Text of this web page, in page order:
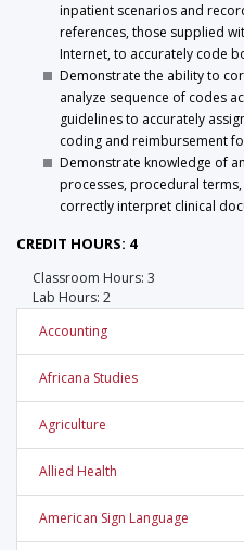
inpatient scenarios and
references, those supplied
Internet, to accurately code
Demonstrate the ability to
analyze sequence of codes
guidelines to accurately
coding and reimbursement
Demonstrate knowledge of
processes, procedural
correctly interpret clinical
CREDIT HOURS: 4
Classroom Hours: 3
Lab Hours: 2
Accounting
Africana Studies
Agriculture
Allied Health
American Sign Language